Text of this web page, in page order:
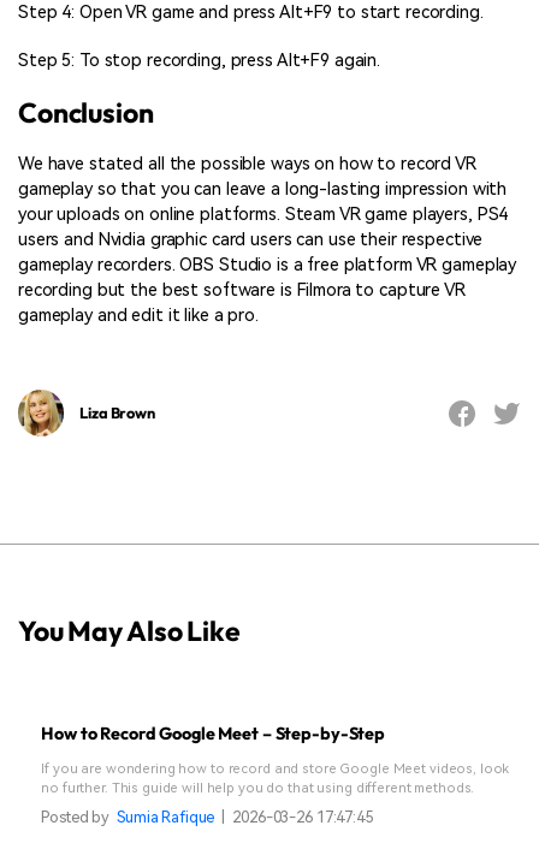
Step 4: Open VR game and press Alt+F9 to start recording.
Step 5: To stop recording, press Alt+F9 again.
Conclusion
We have stated all the possible ways on how to record VR
gameplay so that you can leave a long-lasting impression with
your uploads on online platforms. Steam VR game players, PS4
users and Nvidia graphic card users can use their respective
gameplay recorders. OBS Studio is a free platform VR gameplay
recording but the best software is Filmora to capture VR
gameplay and edit it like a pro.
Liza Brown
You May Also Like
How to Record Google Meet – Step-by-Step
If you are wondering how to record and store Google Meet videos, look
no further. This guide will help you do that using different methods.
Posted by Sumia Rafique 2026-03-26 17:47:45